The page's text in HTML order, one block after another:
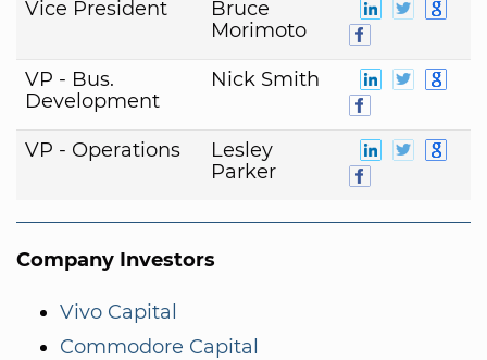
Vice President
Bruce
Morimoto
VP - Bus.
Development
Nick Smith
VP - Operations
Lesley
Parker
Company Investors
Vivo Capital
Commodore Capital